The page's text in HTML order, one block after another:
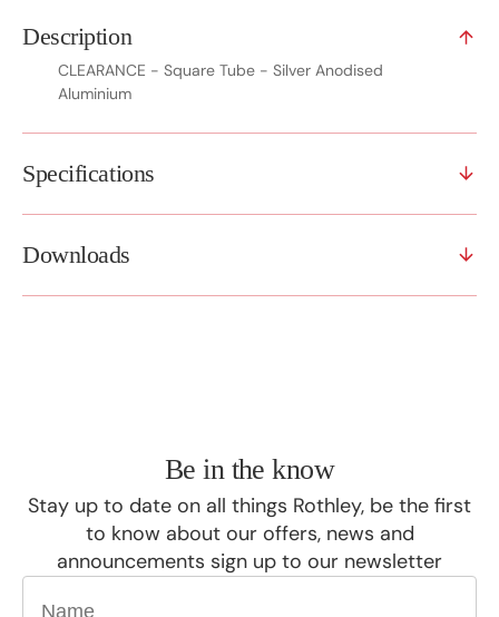
Description
CLEARANCE - Square Tube - Silver Anodised
Aluminium
Specifications
Downloads
Be in the know
Stay up to date on all things Rothley, be the first
to know about our offers, news and
announcements sign up to our newsletter